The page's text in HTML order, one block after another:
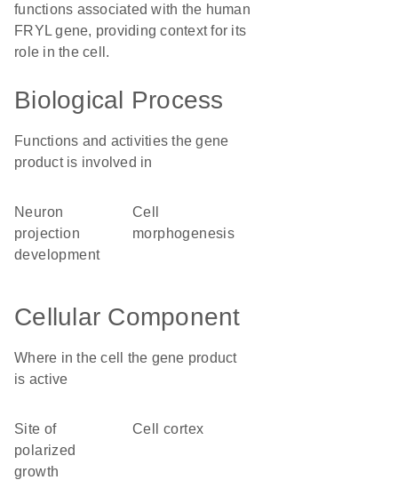
functions associated with the human
FRYL gene, providing context for its
role in the cell.
Biological Process
Functions and activities the gene
product is involved in
neuron
projection
development
cell
morphogenesis
Cellular Component
Where in the cell the gene product
is active
site of
polarized
growth
cell cortex